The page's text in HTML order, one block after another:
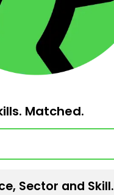
Matched.
Sector and Skill.